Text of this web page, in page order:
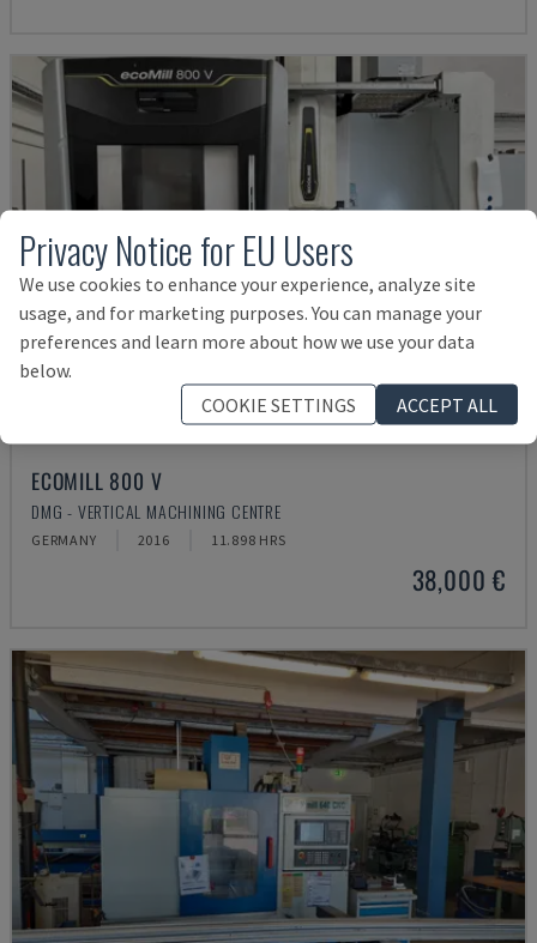
ECOMILL 800 V
DMG - VERTICAL MACHINING CENTRE
GERMANY 2016 11.898 HRS
38,000 €
Privacy Notice for EU Users
We use cookies to enhance your experience, analyze site
usage, and for marketing purposes. You can manage your
preferences and learn more about how we use your data
below.
COOKIE SETTINGS
ACCEPT ALL